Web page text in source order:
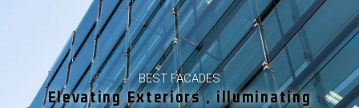
BEST FACADES
Elevating Exteriors , illuminating